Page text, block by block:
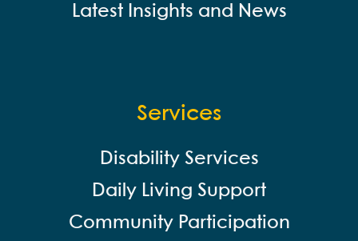
Latest Insights and News
Services
Disability Services
Daily Living Support
Community Participation